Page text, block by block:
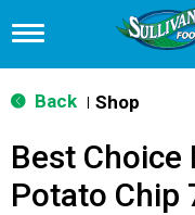
T
g
g
n
v
Back Shop
Best Choice
Potato Chip